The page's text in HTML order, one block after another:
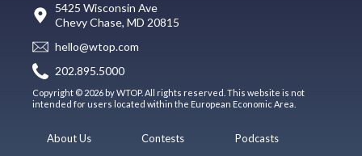
5425 Wisconsin Ave
Chevy Chase, MD 20815
hello@wtop.com
202.895.5000
Copyright © 2026 by WTOP. All rights reserved. This website is not
intended for users located within the European Economic Area.
About Us
Contests
Podcasts